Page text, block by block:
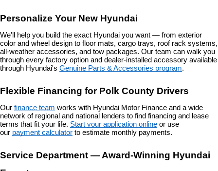
Personalize Your New Hyundai
We'll help you build the exact Hyundai you want — from exterior
color and wheel design to floor mats, cargo trays, roof rack systems,
all-weather accessories, and tow packages. Our team can walk you
through every factory option and dealer-installed accessory available
through Hyundai's Genuine Parts & Accessories program.
Flexible Financing for Polk County Drivers
Our finance team works with Hyundai Motor Finance and a wide
network of regional and national lenders to find financing and lease
terms that fit your life. Start your application online or use
our payment calculator to estimate monthly payments.
Service Department — Award-Winning Hyundai